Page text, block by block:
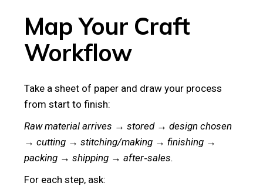
Map Your Craft
Workflow
Take a sheet of paper and draw your process
from start to finish:
Raw material arrives → stored → design chosen
→ cutting → stitching/making → finishing →
packing → shipping → after‑sales.
For each step, ask: